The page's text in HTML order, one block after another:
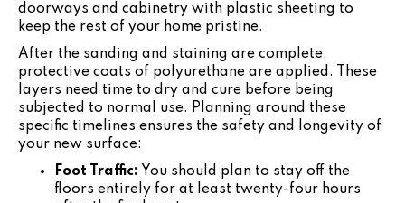
doorways and cabinetry with plastic sheeting to
keep the rest of your home pristine.
After the sanding and staining are complete,
protective coats of polyurethane are applied. These
layers need time to dry and cure before being
subjected to normal use. Planning around these
specific timelines ensures the safety and longevity of
your new surface:
Foot Traffic: You should plan to stay off the
floors entirely for at least twenty-four hours